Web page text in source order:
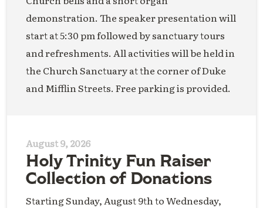
demonstration. The speaker presentation will
start at 5:30 pm followed by sanctuary tours
and refreshments. All activities will be held in
the Church Sanctuary at the corner of Duke
and Mifflin Streets. Free parking is provided.
August 9, 2026
Holy Trinity Fun Raiser
Collection of Donations
Starting Sunday, August 9th to Wednesday,